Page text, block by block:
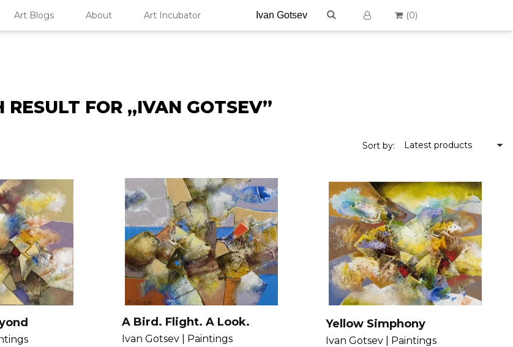
(0)
RESULT FOR „IVAN GOTSEV”
Sort by: Latest products
A Bird. Flight. A Look.
Beach.
Ivan Gotsev |
Paintings
Yellow Simphony
Ivan Gotsev |
Paintings
Art Blogs About Art Incubator